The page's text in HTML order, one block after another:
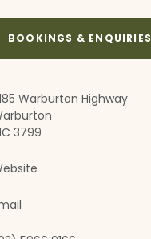
BOOKINGS & ENQUIRIES
Warburton Highway
3799